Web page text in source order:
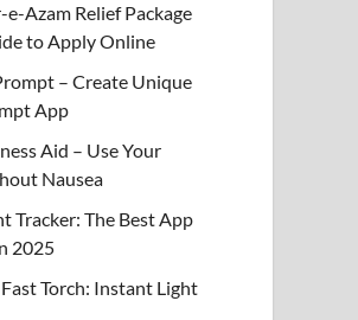
Azam Relief Package
to Apply Online
– Create Unique
App
Aid – Use Your
Nausea
Tracker: The Best App
2025
Torch: Instant Light